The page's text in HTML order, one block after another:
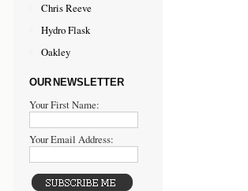
Chris Reeve
Hydro Flask
Oakley
OUR NEWSLETTER
Your First Name:
Your Email Address: